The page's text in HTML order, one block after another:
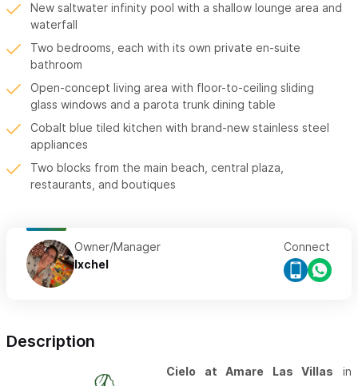
New saltwater infinity pool with a shallow lounge area and
waterfall
Two bedrooms, each with its own private en-suite
bathroom
Open-concept living area with floor-to-ceiling sliding
glass windows and a parota trunk dining table
Cobalt blue tiled kitchen with brand-new stainless steel
appliances
Two blocks from the main beach, central plaza,
restaurants, and boutiques
Owner/Manager
Ixchel
Connect
Description
Cielo at Amare Las Villas in